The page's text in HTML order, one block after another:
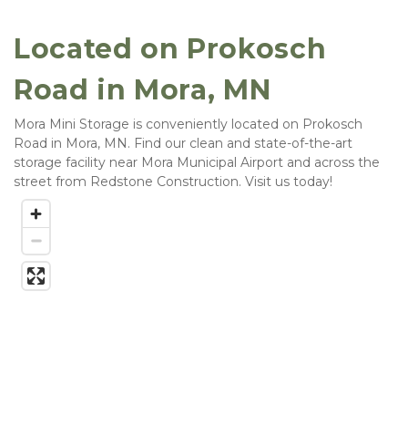
Located on Prokosch
Road in Mora, MN
Mora Mini Storage is conveniently located on Prokosch
Road in Mora, MN. Find our clean and state-of-the-art
storage facility near Mora Municipal Airport and across the
street from Redstone Construction. Visit us today!